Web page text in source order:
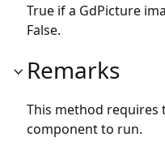
True if a GdPicture
False.
Remarks
This method requires
component to run.